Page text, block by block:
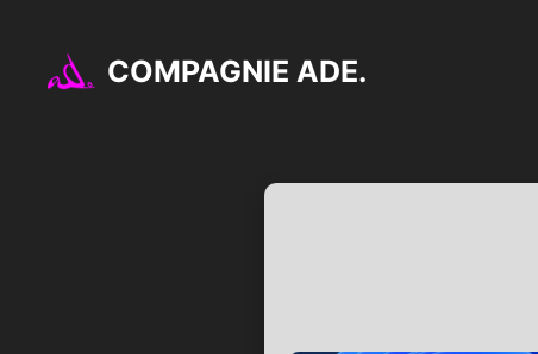
contenu
COMPAGNIE ADE.